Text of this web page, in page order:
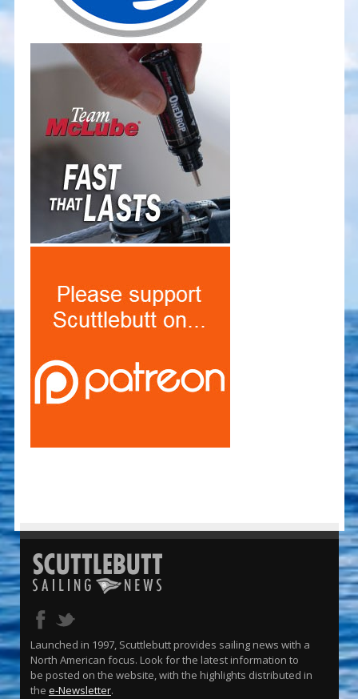
Launched in 1997, Scuttlebutt provides sailing news with a
North American focus. Look for the latest information to
be posted on the website, with the highlights distributed in
the e-Newsletter.